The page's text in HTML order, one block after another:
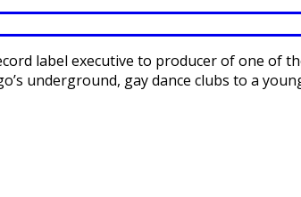
label executive to producer of one of
underground, gay dance clubs to a